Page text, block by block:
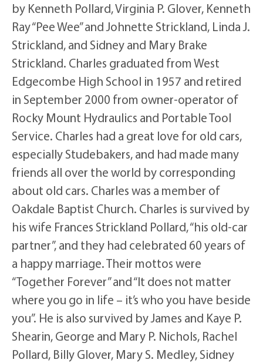
by Kenneth Pollard, Virginia P. Glover, Kenneth
Ray “Pee Wee” and Johnette Strickland, Linda J.
Strickland, and Sidney and Mary Brake
Strickland. Charles graduated from West
Edgecombe High School in 1957 and retired
in September 2000 from owner-operator of
Rocky Mount Hydraulics and Portable Tool
Service. Charles had a great love for old cars,
especially Studebakers, and had made many
friends all over the world by corresponding
about old cars. Charles was a member of
Oakdale Baptist Church. Charles is survived by
his wife Frances Strickland Pollard, “his old-car
partner”, and they had celebrated 60 years of
a happy marriage. Their mottos were
“Together Forever” and “It does not matter
where you go in life – it’s who you have beside
you”. He is also survived by James and Kaye P.
Shearin, George and Mary P. Nichols, Rachel
Pollard, Billy Glover, Mary S. Medley, Sidney